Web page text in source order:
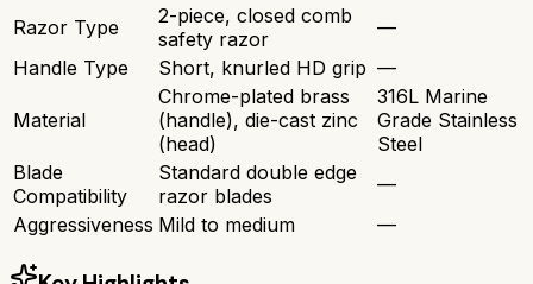
Razor Type
2-piece, closed comb
safety razor
—
Handle Type
Short, knurled HD grip —
Material
Chrome-plated brass
(handle), die-cast zinc
(head)
316L Marine
Grade Stainless
Steel
Blade
Compatibility
Standard double edge
razor blades
—
Aggressiveness Mild to medium —